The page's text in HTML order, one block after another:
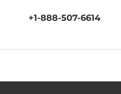
+1-888-507-6614